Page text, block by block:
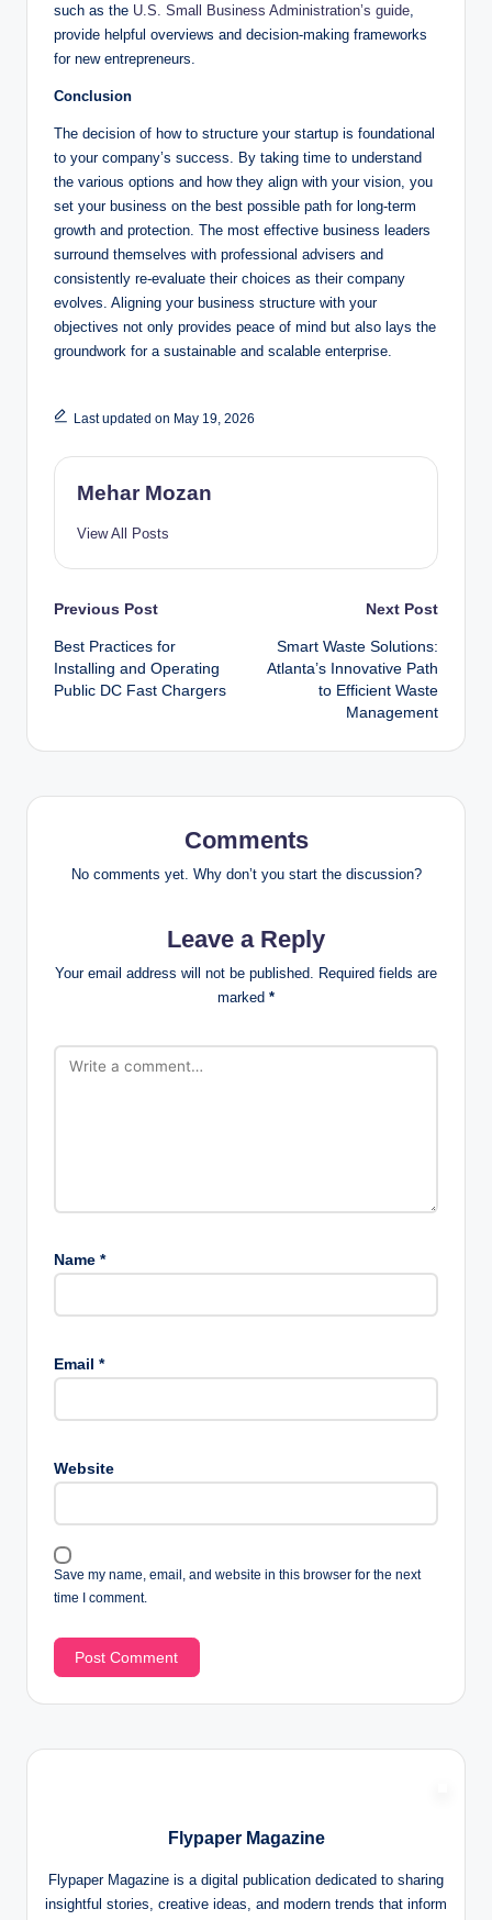
such as the U.S. Small Business Administration’s guide
provide helpful overviews and decision-making frameworks
for new entrepreneurs.
Conclusion
The decision of how to structure your startup is foundational
to your company’s success. By taking time to understand
the various options and how they align with your vision, you
set your business on the best possible path for long-term
growth and protection. The most effective business leaders
surround themselves with professional advisers and
consistently re-evaluate their choices as their company
evolves. Aligning your business structure with your
objectives not only provides peace of mind but also lays the
groundwork for a sustainable and scalable enterprise.
Last updated on May 19, 2026
Mehar Mozan
View All Posts
Post
navigation
Previous Post
Best Practices for
Installing and Operating
Public DC Fast Chargers
Next Post
Smart Waste Solutions:
Atlanta’s Innovative Path
to Efficient Waste
Management
Comments
No comments yet. Why don’t you start the discussion?
Leave a Reply
Your email address will not be published.
Required fields are
marked *
Name *
Email *
Website
Save my name, email, and website in this browser for the next
time I comment.
Flypaper Magazine
Flypaper Magazine is a digital publication dedicated to sharing
insightful stories, creative ideas, and modern trends that inform